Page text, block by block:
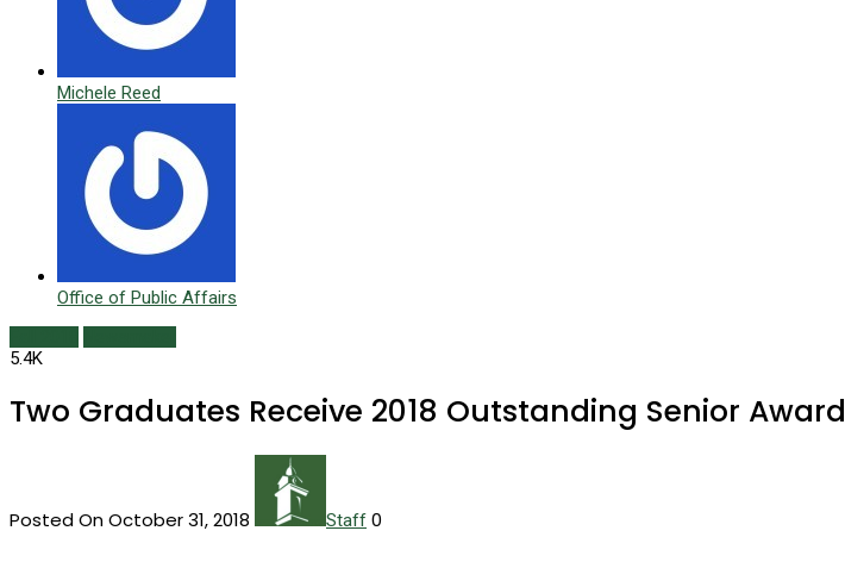
Michele Reed
Office of Public Affairs
5.4K
Two Graduates Receive 2018 Outstanding Senior Award
Posted On October 31, 2018 Staff 0